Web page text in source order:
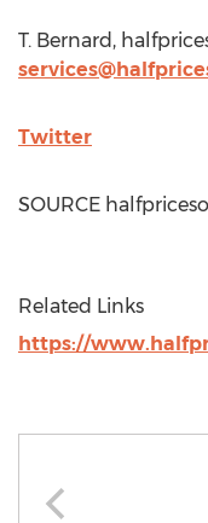
T. Bernard,
Twitter
SOURCE
Related Links
https://